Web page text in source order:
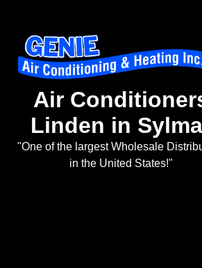
Air
Linden in
"One of the largest Wholesale
in the United States!"